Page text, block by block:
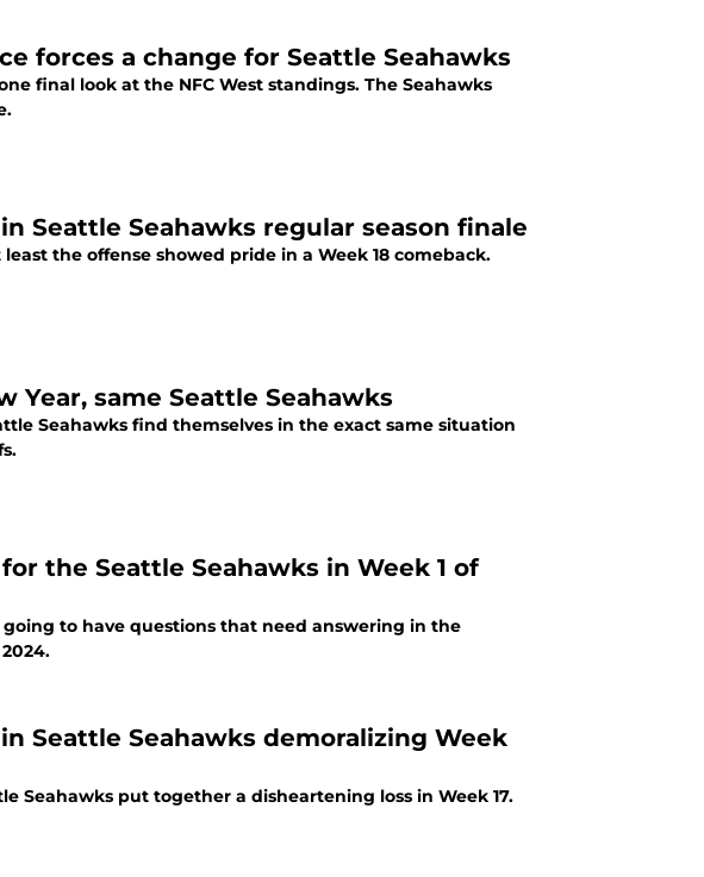
forces a change for Seattle Seahawks
final look at the NFC West standings. The Seahawks
Seattle Seahawks regular season finale
the offense showed pride in a Week 18 comeback.
Year, same Seattle Seahawks
Seahawks find themselves in the exact same situation
the Seattle Seahawks in Week 1 of
to have questions that need answering in the
Seattle Seahawks demoralizing Week
Seahawks put together a disheartening loss in Week 17.